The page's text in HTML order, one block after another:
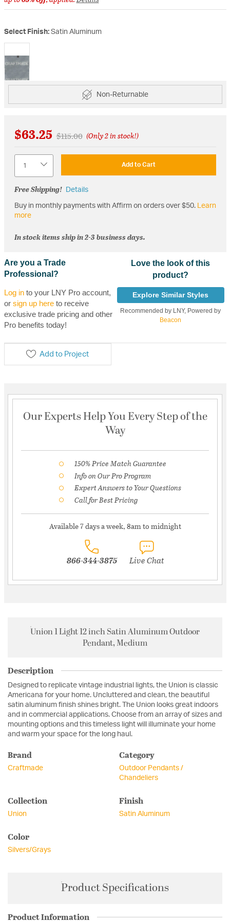
Select Finish: Satin Aluminum
selected
Non-Returnable
$63.25 Price reduced from
$115.00to(Only 2 in stock!)
Add to Cart
Free Shipping! Details
Buy in monthly payments with Affirm on orders over $50. Learn
more
In stock items ship in 2-3 business days.
Are you a Trade
Professional?
Log into your LNY Pro account,
or sign up hereto receive
exclusive trade pricing and other
Pro benefits today!
Love the look of this
product?
Explore Similar Styles
Recommended by LNY, Powered by
Beacon
Add to Project
Our Experts Help You Every Step of the
Way
150% Price Match Guarantee
Info on Our Pro Program
Expert Answers to Your Questions
Call for Best Pricing
Available 7 days a week, 8am to midnight
866-344-3875 Live Chat
Union 1 Light 12 inch Satin Aluminum Outdoor
Pendant, Medium
Description
Designed to replicate vintage industrial lights, the Union is classic
Americana for your home. Uncluttered and clean, the beautiful
satin aluminum finish shines bright. The Union looks great indoors
and in commercial applications. Choose from an array of sizes and
mounting options and this timeless light will illuminate your home
and warm your space for the long haul.
Brand
Craftmade
Category
Outdoor Pendants /
Chandeliers
Collection
Union
Finish
Satin Aluminum
Color
Silvers/Grays
Product Specifications
Product Information